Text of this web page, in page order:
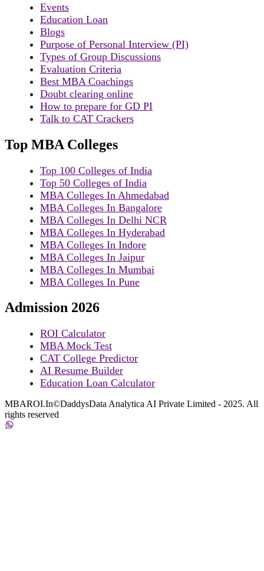
Events
Education Loan
Blogs
Purpose of Personal Interview (PI)
Types of Group Discussions
Evaluation Criteria
Best MBA Coachings
Doubt clearing online
How to prepare for GD PI
Talk to CAT Crackers
Top MBA Colleges
Top 100 Colleges of India
Top 50 Colleges of India
MBA Colleges In Ahmedabad
MBA Colleges In Bangalore
MBA Colleges In Delhi NCR
MBA Colleges In Hyderabad
MBA Colleges In Indore
MBA Colleges In Jaipur
MBA Colleges In Mumbai
MBA Colleges In Pune
Admission 2026
ROI Calculator
MBA Mock Test
CAT College Predictor
AI Resume Builder
Education Loan Calculator
MBAROI.In©DaddysData Analytica AI Private Limited - 2025. All
rights reserved